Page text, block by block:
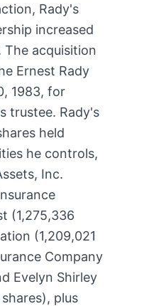
Rady's
increased
acquisition
Ernest Rady
1983, for
trustee. Rady's
held
he controls,
Inc.
(1,275,336
(1,209,021
Company
Evelyn Shirley
plus